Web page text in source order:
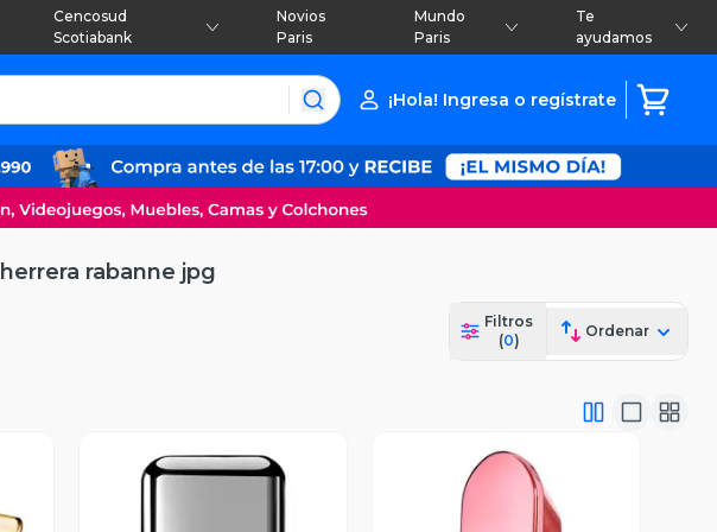
Cencosud
Scotiabank
Novios
Paris
Mundo
Paris
Te
ayudamos
¡Hola! Ingresa o regístrate
rabanne jpg
Filtros
(0)
Ordenar